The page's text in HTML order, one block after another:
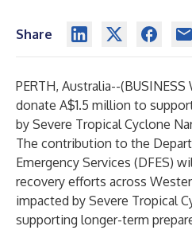
Share
PERTH, Australia--(BUSINESS
donate A$1.5 million to
by Severe Tropical Cyclone
The contribution to the
Emergency Services (DFES)
recovery efforts across
impacted by Severe Tropical
supporting longer-term